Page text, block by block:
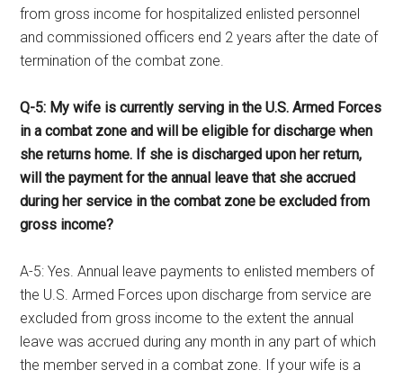
from gross income for hospitalized enlisted personnel
and commissioned officers end 2 years after the date of
termination of the combat zone.
Q-5: My wife is currently serving in the U.S. Armed Forces
in a combat zone and will be eligible for discharge when
she returns home. If she is discharged upon her return,
will the payment for the annual leave that she accrued
during her service in the combat zone be excluded from
gross income?
A-5: Yes. Annual leave payments to enlisted members of
the U.S. Armed Forces upon discharge from service are
excluded from gross income to the extent the annual
leave was accrued during any month in any part of which
the member served in a combat zone. If your wife is a